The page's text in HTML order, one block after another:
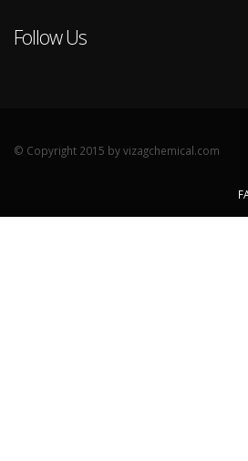
Follow Us
© Copyright 2015 by vizagchemical.com